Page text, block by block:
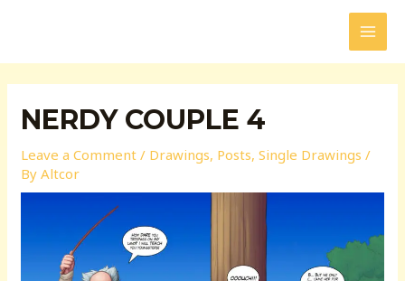
NERDY COUPLE 4
Leave a Comment / Drawings, Posts,Single Drawings /
ByAltcor